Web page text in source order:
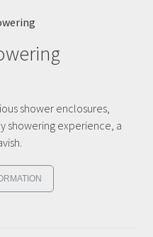
shower enclosures,
showering experience, a